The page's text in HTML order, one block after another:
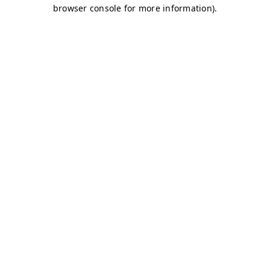
browser console for more information).